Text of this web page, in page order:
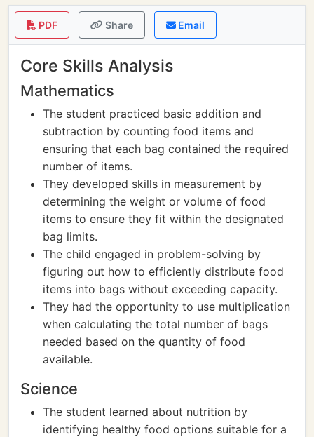
PDF Share Email
Core Skills Analysis
Mathematics
The student practiced basic addition and
subtraction by counting food items and
ensuring that each bag contained the required
number of items.
They developed skills in measurement by
determining the weight or volume of food
items to ensure they fit within the designated
bag limits.
The child engaged in problem-solving by
figuring out how to efficiently distribute food
items into bags without exceeding capacity.
They had the opportunity to use multiplication
when calculating the total number of bags
needed based on the quantity of food
available.
Science
The student learned about nutrition by
identifying healthy food options suitable for a